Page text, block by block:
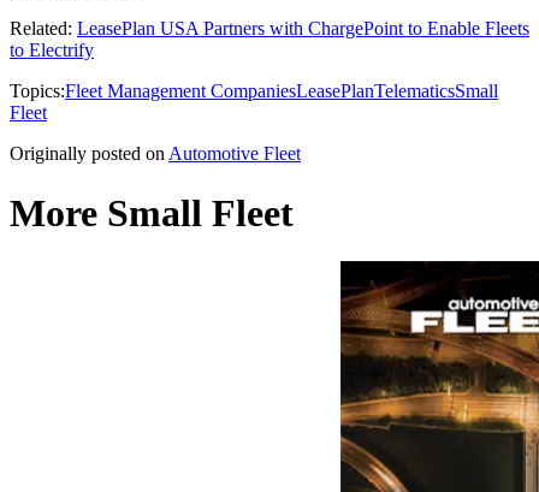
Related: LeasePlan USA Partners with ChargePoint to Enable Fleets
to Electrify
Topics:Fleet Management CompaniesLeasePlanTelematicsSmall
Fleet
Originally posted onAutomotive Fleet
More Small Fleet